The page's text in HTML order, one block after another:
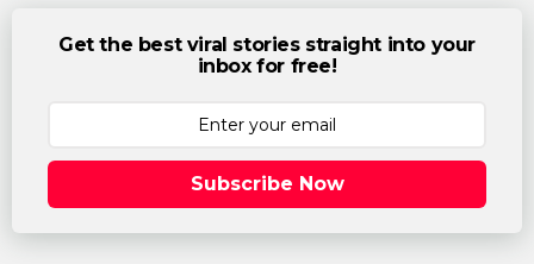
Get the best viral stories straight into your
inbox for free!
Subscribe Now